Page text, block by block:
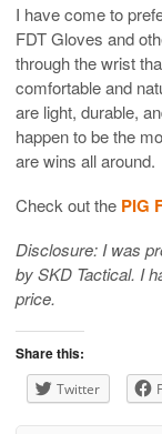
I have come to
FDT Gloves and
through the wrist
comfortable and
are light, durable,
happen to be the
are wins all around.
Check out the PIG
Disclosure: I was
by SKD Tactical. I
price.
Share this:
Twitter